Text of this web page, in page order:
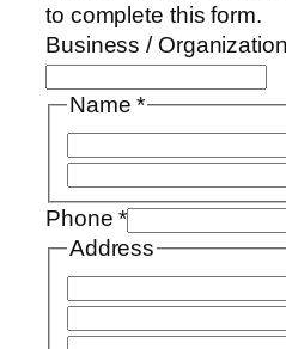
to complete this form.
Business / Organization
Name*
Phone*
Address